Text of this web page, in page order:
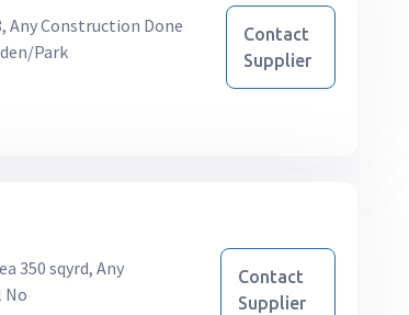
Any Construction Done
Park
Contact
Supplier
350 sqyrd, Any
No
Contact
Supplier